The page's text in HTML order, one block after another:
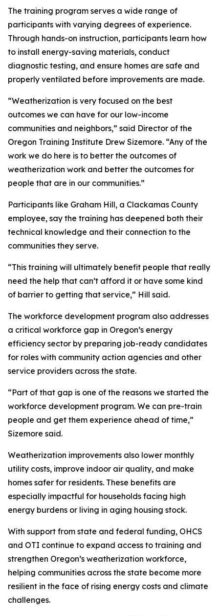
The training program serves a wide range of
participants with varying degrees of experience.
Through hands-on instruction, participants learn how
to install energy-saving materials, conduct
diagnostic testing, and ensure homes are safe and
properly ventilated before improvements are made.
“Weatherization is very focused on the best
outcomes we can have for our low-income
communities and neighbors,” said Director of the
Oregon Training Institute Drew Sizemore. “Any of the
work we do here is to better the outcomes of
weatherization work and better the outcomes for
people that are in our communities.”
Participants like Graham Hill, a Clackamas County
employee, say the training has deepened both their
technical knowledge and their connection to the
communities they serve.
“This training will ultimately benefit people that really
need the help that can’t afford it or have some kind
of barrier to getting that service,” Hill said.
The workforce development program also addresses
a critical workforce gap in Oregon’s energy
efficiency sector by preparing job-ready candidates
for roles with community action agencies and other
service providers across the state.
“Part of that gap is one of the reasons we started the
workforce development program. We can pre-train
people and get them experience ahead of time,”
Sizemore said.
Weatherization improvements also lower monthly
utility costs, improve indoor air quality, and make
homes safer for residents. These benefits are
especially impactful for households facing high
energy burdens or living in aging housing stock.
With support from state and federal funding, OHCS
and OTI continue to expand access to training and
strengthen Oregon’s weatherization workforce,
helping communities across the state become more
resilient in the face of rising energy costs and climate
challenges.